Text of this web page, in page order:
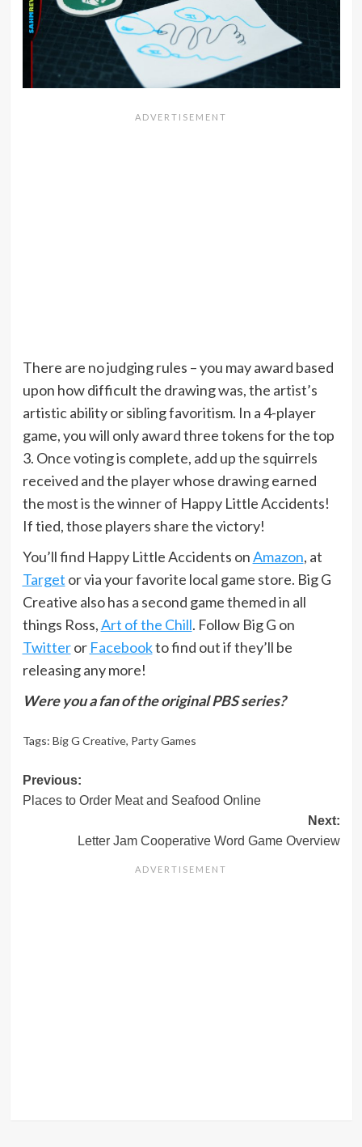
There are no judging rules – you may award based
upon how difficult the drawing was, the artist’s
artistic ability or sibling favoritism. In a 4-player
game, you will only award three tokens for the top
3. Once voting is complete, add up the squirrels
received and the player whose drawing earned
the most is the winner of Happy Little Accidents!
If tied, those players share the victory!
You’ll find Happy Little Accidents onAmazon, at
Target or via your favorite local game store. Big G
Creative also has a second game themed in all
things Ross,Art of the Chill. Follow Big G on
Twitteror Facebookto find out if they’ll be
releasing any more!
Were you a fan of the original PBS series?
Tags: Big G Creative, Party Games
Post
navigation
Previous:
Places to Order Meat and Seafood Online
Next:
Letter Jam Cooperative Word Game Overview